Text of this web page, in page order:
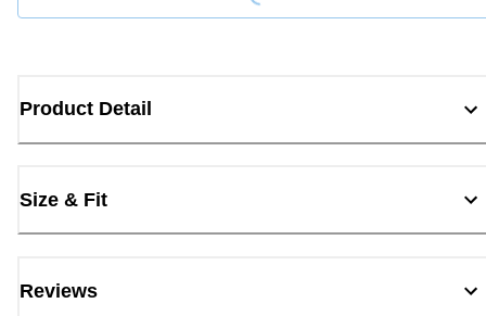
Product Detail
Size & Fit
Reviews